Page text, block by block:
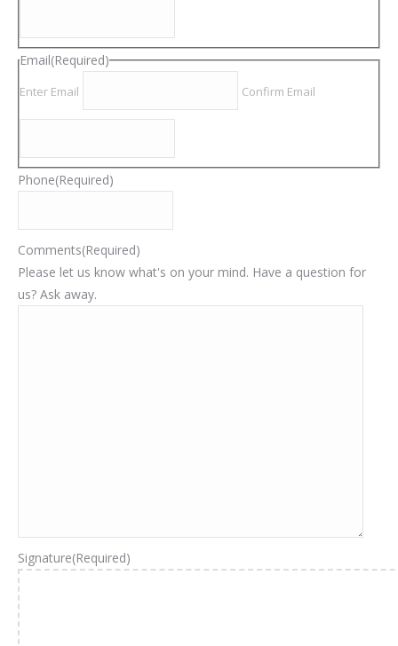
Email(Required)
Enter Email Confirm Email
Phone(Required)
Comments(Required)
Please let us know what's on your mind. Have a question for
us? Ask away.
Signature(Required)